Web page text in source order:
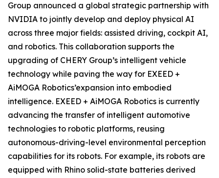
Group announced a global strategic partnership with
NVIDIA to jointly develop and deploy physical AI
across three major fields: assisted driving, cockpit AI,
and robotics. This collaboration supports the
upgrading of CHERY Group’s intelligent vehicle
technology while paving the way for EXEED +
AiMOGA Robotics’expansion into embodied
intelligence. EXEED + AiMOGA Robotics is currently
advancing the transfer of intelligent automotive
technologies to robotic platforms, reusing
autonomous-driving-level environmental perception
capabilities for its robots. For example, its robots are
equipped with Rhino solid-state batteries derived